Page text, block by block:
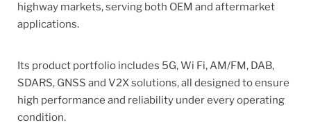
Careers
highway markets, serving both OEM and aftermarket
applications.
Its product portfolio includes 5G, Wi Fi, AM/FM, DAB,
SDARS, GNSS and V2X solutions, all designed to ensure
high performance and reliability under every operating
condition.